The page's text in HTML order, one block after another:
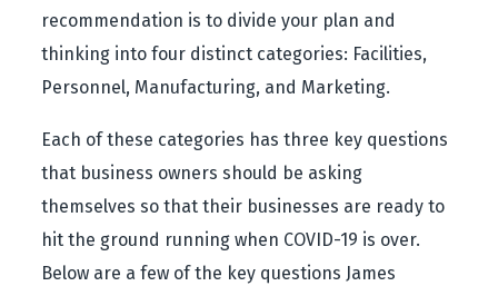
recommendation is to divide your plan and
thinking into four distinct categories: Facilities,
Personnel, Manufacturing, and Marketing.
Each of these categories has three key questions
that business owners should be asking
themselves so that their businesses are ready to
hit the ground running when COVID-19 is over.
Below are a few of the key questions James